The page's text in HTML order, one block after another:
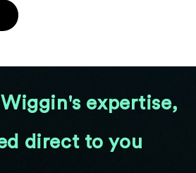
expertise,
direct to you